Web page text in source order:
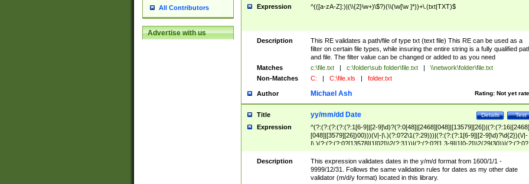
All Contributors
Advertise with us
Expression ^(([a-zA-Z]:)|(\\{2}\w+)\$?)(\\(\w[\w ]*))+\.(txt|TXT)$
Description
This RE validates a path/file of type txt (text file) This RE can be used as a
filter on certain file types, while insuring the entire string is a fully qualified
and file. The filter value can be changed or added to as you need
Matches
c:\file.txt | c:\folder\sub folder\file.txt |
\\network\folder\file.txt
Non-Matches
C: | C:\file.xls | folder.txt
Author Rating: Not yet
Michael Ash
Title Test
Details
yy/mm/dd Date
Expression
^(?:(?:(?:(?:(?:1[6-9]|[2-9]\d)?(?:0[48]|[2468][048]|[13579][26])|(?:(?:16|[2468]
[048]|[3579][26])00)))(\/|-|\.)(?:0?2\1(?:29)))|(?:(?:(?:1[6-9]|[2-9]\d)?\d{2})(\/|-
|\.)(?:(?:(?:0?[13578]|1[02])\2(?:31))|(?:(?:0?[1,3-9]|1[0-2])\2(29|30))|(?:(?:0?
[1-9])|(?:1[0-2]))\2(?:0?[1-9]|1\d|2[0-8]))))$
Description
This expression validates dates in the y/m/d format from 1600/1/1 -
9999/12/31. Follows the same validation rules for dates as my other date
validator (m/d/y format) located in this library.